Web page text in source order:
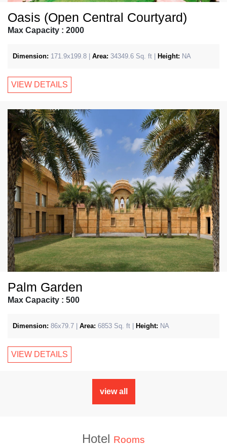
Oasis (Open Central Courtyard)
Max Capacity : 2000
Dimension: 171.9x199.8 | Area: 34349.6 Sq. ft | Height: NA
VIEW DETAILS
Palm Garden
Max Capacity : 500
Dimension: 86x79.7 | Area: 6853 Sq. ft | Height: NA
VIEW DETAILS
view all
Hotel Rooms